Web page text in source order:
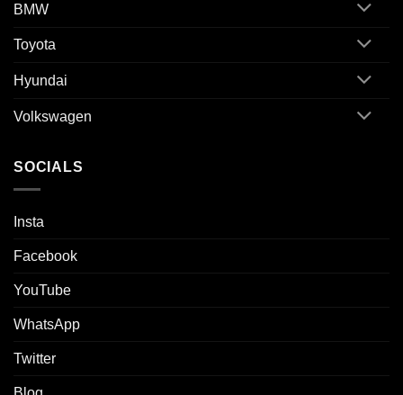
BMW
Toyota
Hyundai
Volkswagen
SOCIALS
Insta
Facebook
YouTube
WhatsApp
Twitter